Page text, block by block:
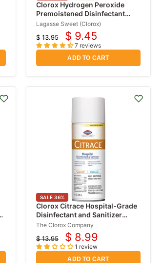
Clorox Hydrogen Peroxide
Premoistened Disinfectant
Wipes 155 Count
Lagasse Sweet (Clorox)
Original
price
$ 13.95
Current
price
$ 9.45
7 reviews
ADD TO CART
SALE 36%
Clorox Citrace Hospital-Grade
Disinfectant and Sanitizer
Spray Citrus Scent 14 oz
The Clorox Company
Original
price
$ 13.95
Current
price
$ 8.99
1 review
ADD TO CART